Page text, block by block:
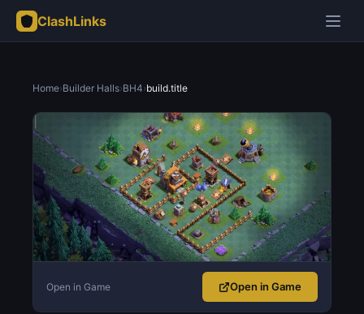
ClashLinks
Home›Builder Halls›BH4›build.title
Open in Game Open in Game